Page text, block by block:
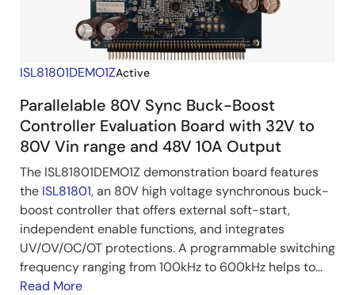
ISL81801DEMO1ZActive
Parallelable 80V Sync Buck-Boost
Controller Evaluation Board with 32V to
80V Vin range and 48V 10A Output
The ISL81801DEMO1Z demonstration board features
the ISL81801, an 80V high voltage synchronous buck-
boost controller that offers external soft-start,
independent enable functions, and integrates
UV/OV/OC/OT protections. A programmable switching
frequency ranging from 100kHz to 600kHz helps to...
Read More